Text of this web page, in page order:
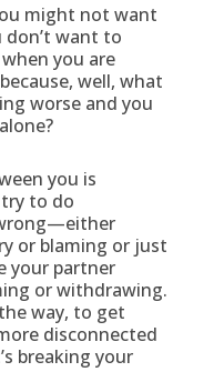
might not want
want to
you are
well, what
worse and you
you is
to do
or blaming or just
your partner
or withdrawing.
way, to get
disconnected
breaking your